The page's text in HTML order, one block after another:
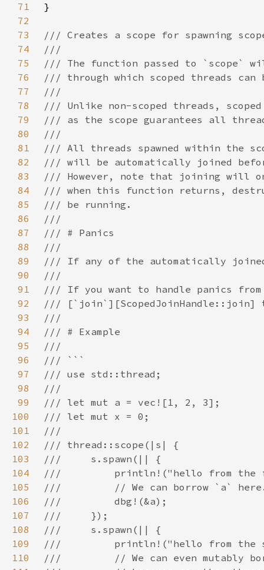
71
72
73
74
75
76
77
78
79
80
81
82
83
84
85
86
87
88
89
90
91
92
93
94
95
96
97
98
99
100
101
102
103
104
105
106
107
108
109
110